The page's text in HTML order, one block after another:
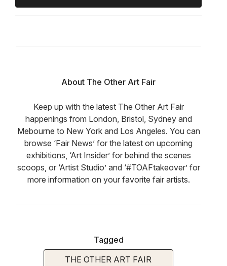
About The Other Art Fair
Keep up with the latest The Other Art Fair
happenings from London, Bristol, Sydney and
Mebourne to New York and Los Angeles. You can
browse ‘Fair News’ for the latest on upcoming
exhibitions, ‘Art Insider’ for behind the scenes
scoops, or ‘Artist Studio’ and ‘#TOAFtakeover’ for
more information on your favorite fair artists.
Tagged
THE OTHER ART FAIR